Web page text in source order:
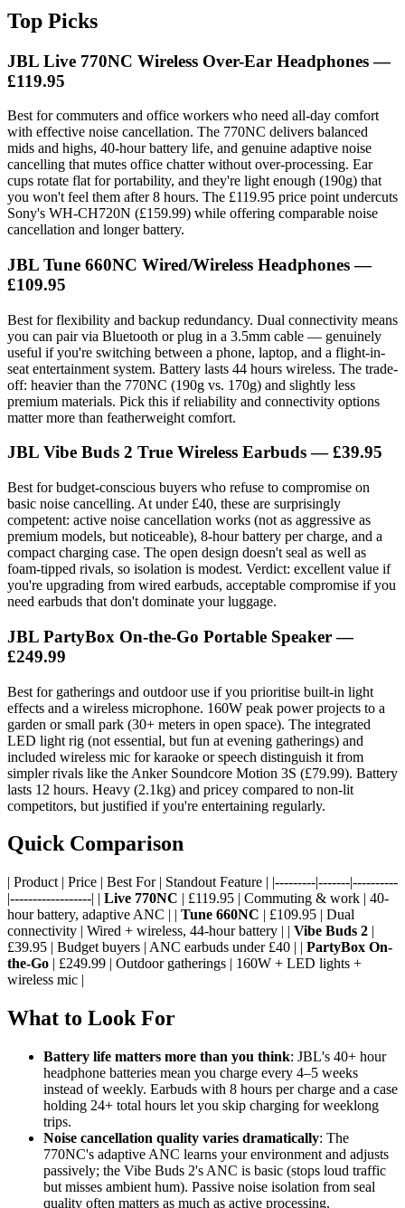
Top Picks
JBL Live 770NC Wireless Over-Ear Headphones —
£119.95
Best for commuters and office workers who need all-day comfort
with effective noise cancellation. The 770NC delivers balanced
mids and highs, 40-hour battery life, and genuine adaptive noise
cancelling that mutes office chatter without over-processing. Ear
cups rotate flat for portability, and they're light enough (190g) that
you won't feel them after 8 hours. The £119.95 price point undercuts
Sony's WH-CH720N (£159.99) while offering comparable noise
cancellation and longer battery.
JBL Tune 660NC Wired/Wireless Headphones —
£109.95
Best for flexibility and backup redundancy. Dual connectivity means
you can pair via Bluetooth or plug in a 3.5mm cable — genuinely
useful if you're switching between a phone, laptop, and a flight-in-
seat entertainment system. Battery lasts 44 hours wireless. The trade-
off: heavier than the 770NC (190g vs. 170g) and slightly less
premium materials. Pick this if reliability and connectivity options
matter more than featherweight comfort.
JBL Vibe Buds 2 True Wireless Earbuds — £39.95
Best for budget-conscious buyers who refuse to compromise on
basic noise cancelling. At under £40, these are surprisingly
competent: active noise cancellation works (not as aggressive as
premium models, but noticeable), 8-hour battery per charge, and a
compact charging case. The open design doesn't seal as well as
foam-tipped rivals, so isolation is modest. Verdict: excellent value if
you're upgrading from wired earbuds, acceptable compromise if you
need earbuds that don't dominate your luggage.
JBL PartyBox On-the-Go Portable Speaker —
£249.99
Best for gatherings and outdoor use if you prioritise built-in light
effects and a wireless microphone. 160W peak power projects to a
garden or small park (30+ meters in open space). The integrated
LED light rig (not essential, but fun at evening gatherings) and
included wireless mic for karaoke or speech distinguish it from
simpler rivals like the Anker Soundcore Motion 3S (£79.99). Battery
lasts 12 hours. Heavy (2.1kg) and pricey compared to non-lit
competitors, but justified if you're entertaining regularly.
Quick Comparison
| Product | Price | Best For | Standout Feature | |---------|-------|----------
|------------------| | Live 770NC | £119.95 | Commuting & work | 40-
hour battery, adaptive ANC | | Tune 660NC | £109.95 | Dual
connectivity | Wired + wireless, 44-hour battery | | Vibe Buds 2 |
£39.95 | Budget buyers | ANC earbuds under £40 | | PartyBox On-
the-Go | £249.99 | Outdoor gatherings | 160W + LED lights +
wireless mic |
What to Look For
Battery life matters more than you think: JBL's 40+ hour
headphone batteries mean you charge every 4–5 weeks
instead of weekly. Earbuds with 8 hours per charge and a case
holding 24+ total hours let you skip charging for weeklong
trips.
Noise cancellation quality varies dramatically: The
770NC's adaptive ANC learns your environment and adjusts
passively; the Vibe Buds 2's ANC is basic (stops loud traffic
but misses ambient hum). Passive noise isolation from seal
quality often matters as much as active processing.